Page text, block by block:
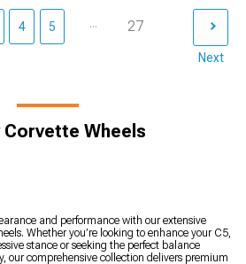
4 5 ... 27
Next
Corvette Wheels
and performance with our extensive
Whether you’re looking to enhance your C5,
stance or seeking the perfect balance
our comprehensive collection delivers premium